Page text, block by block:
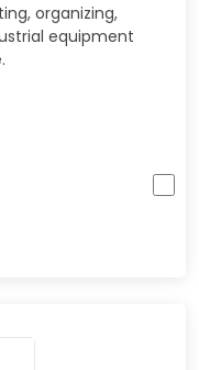
organizing,
equipment